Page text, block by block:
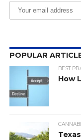
POPULAR
BEST
How